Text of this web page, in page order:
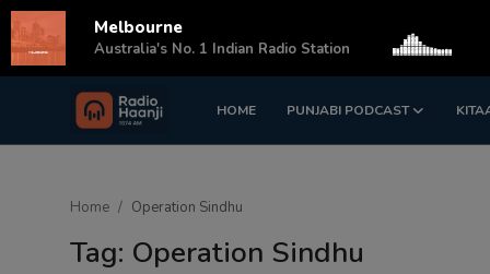
HOME PUNJABI PODCAST
Login Register
Home Operation Sindhu
Tag: Operation Sindhu
Melbourne
Australia's No. 1 Indian Radio Station